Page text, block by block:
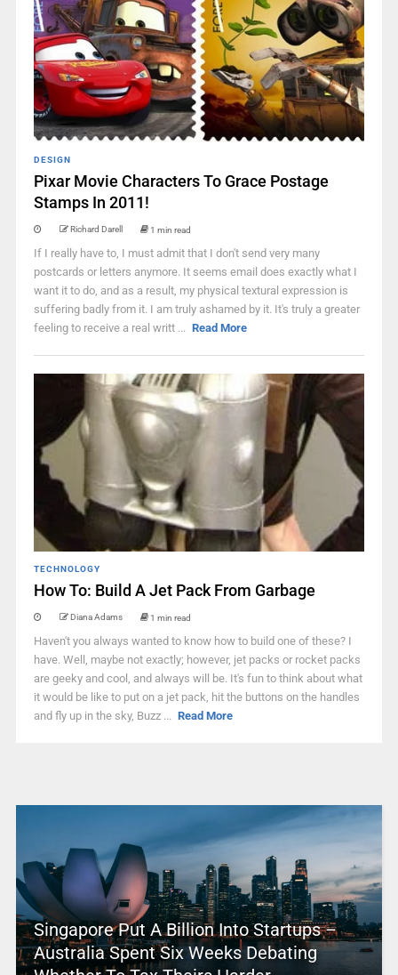
DESIGN
Pixar Movie Characters To Grace Postage
Stamps In 2011!
Richard Darell 1 min read
If I really have to, I must admit that I don't send very many
postcards or letters anymore. It seems email does exactly what I
want it to do, and as a result, my physical textural expression is
suffering badly from it. I am truly ashamed by it. It's truly a greater
feeling to receive a real writt ... Read More
TECHNOLOGY
How To: Build A Jet Pack From Garbage
Diana Adams 1 min read
Haven't you always wanted to know how to build one of these? I
have. Well, maybe not exactly; however, jet packs or rocket packs
are geeky and cool, and always will be. It's fun to think about what
it would be like to put on a jet pack, hit the buttons on the handles
and fly up in the sky, Buzz ... Read More
Singapore Put A Billion Into Startups –
Australia Spent Six Weeks Debating